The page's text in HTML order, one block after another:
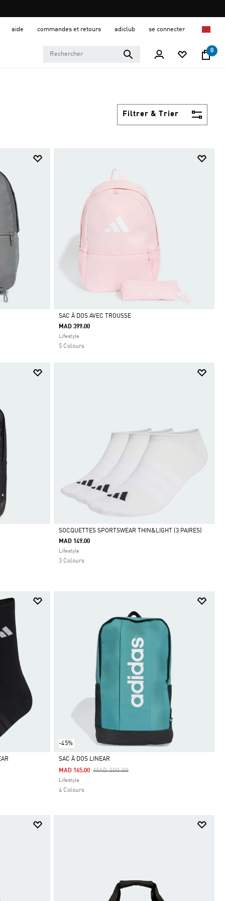
aide commandes et retours adiclub se connecter
0
Filtrer & Trier
Selected
SAC À DOS AVEC TROUSSE
MAD 399.00
Lifestyle
5 Colours
Selected
SOCQUETTES SPORTSWEAR THIN&LIGHT (3 PAIRES)
MAD 149.00
Lifestyle
3 Colours
-45%
Selected
SAC À DOS LINEAR
Price Reduced From
MAD 300.00To
MAD 165.00
Lifestyle
4 Colours